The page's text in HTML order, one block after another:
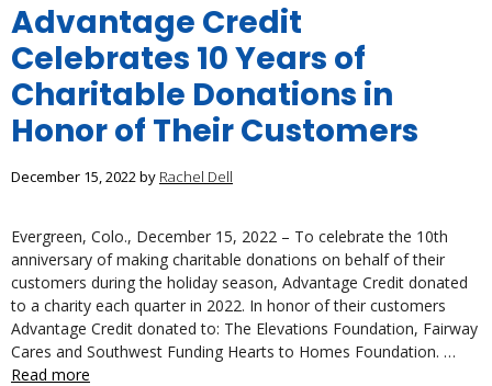
Advantage Credit
Celebrates 10 Years of
Charitable Donations in
Honor of Their Customers
December 15, 2022by Rachel Dell
Evergreen, Colo., December 15, 2022 – To celebrate the 10th
anniversary of making charitable donations on behalf of their
customers during the holiday season, Advantage Credit donated
to a charity each quarter in 2022. In honor of their customers
Advantage Credit donated to: The Elevations Foundation, Fairway
Cares and Southwest Funding Hearts to Homes Foundation. …
Read more